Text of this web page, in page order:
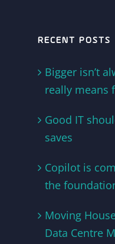
RECENT POSTS
Bigger isn’t
really means
Good IT
saves
Copilot is
the
Moving
Data Centre